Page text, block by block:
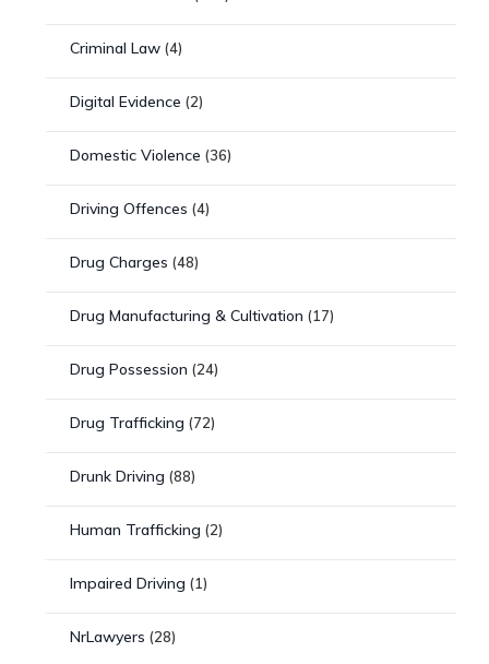
Criminal Law (4)
Digital Evidence (2)
Domestic Violence (36)
Driving Offences (4)
Drug Charges (48)
Drug Manufacturing & Cultivation (17)
Drug Possession (24)
Drug Trafficking (72)
Drunk Driving (88)
Human Trafficking (2)
Impaired Driving (1)
NrLawyers (28)